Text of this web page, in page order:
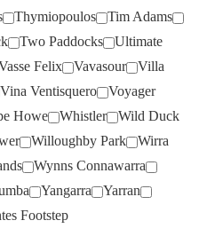
Thymiopoulos
Tim Adams
Two Paddocks
Ultimate
Felix Vavasour
Villa
Vina Ventisquero
Voyager
Howe Whistler
Wild Duck
Willoughby Park
Wirra
Wynns Connawarra
Yangarra
Yarran
Footstep